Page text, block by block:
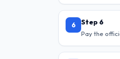
6 Step 6
Pay the